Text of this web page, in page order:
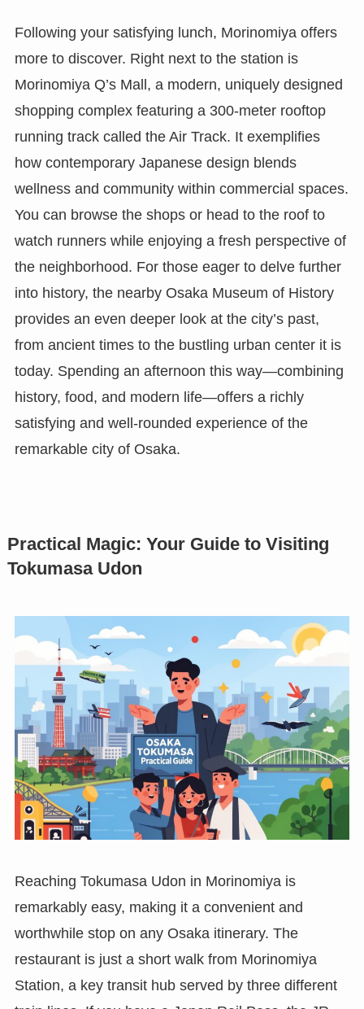
Following your satisfying lunch, Morinomiya offers
more to discover. Right next to the station is
Morinomiya Q’s Mall, a modern, uniquely designed
shopping complex featuring a 300-meter rooftop
running track called the Air Track. It exemplifies
how contemporary Japanese design blends
wellness and community within commercial spaces.
You can browse the shops or head to the roof to
watch runners while enjoying a fresh perspective of
the neighborhood. For those eager to delve further
into history, the nearby Osaka Museum of History
provides an even deeper look at the city’s past,
from ancient times to the bustling urban center it is
today. Spending an afternoon this way—combining
history, food, and modern life—offers a richly
satisfying and well-rounded experience of the
remarkable city of Osaka.
Practical Magic: Your Guide to Visiting
Tokumasa Udon
Reaching Tokumasa Udon in Morinomiya is
remarkably easy, making it a convenient and
worthwhile stop on any Osaka itinerary. The
restaurant is just a short walk from Morinomiya
Station, a key transit hub served by three different